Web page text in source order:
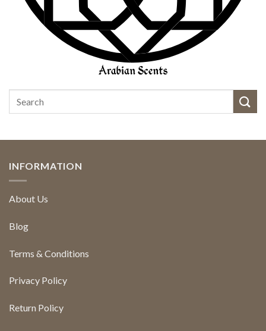
INFORMATION
About Us
Blog
Terms & Conditions
Privacy Policy
Return Policy